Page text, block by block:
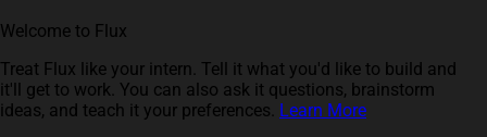
Welcome to Flux
Treat Flux like your intern. Tell it what you'd like to build and
it'll get to work. You can also ask it questions, brainstorm
ideas, and teach it your preferences. Learn More